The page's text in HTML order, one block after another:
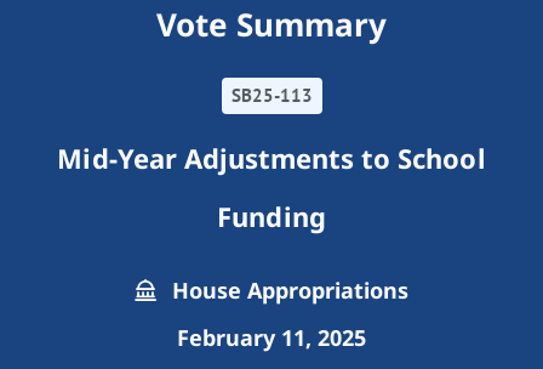
Vote Summary
SB25-113
Mid-Year Adjustments to School
Funding
House Appropriations
February 11, 2025